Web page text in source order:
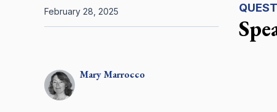
MaryMarrocco
February 28, 2025